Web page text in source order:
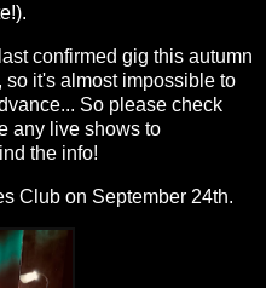
confirmed gig this autumn
it's almost impossible to
So please check
any live shows to
the info!
Club on September 24th.